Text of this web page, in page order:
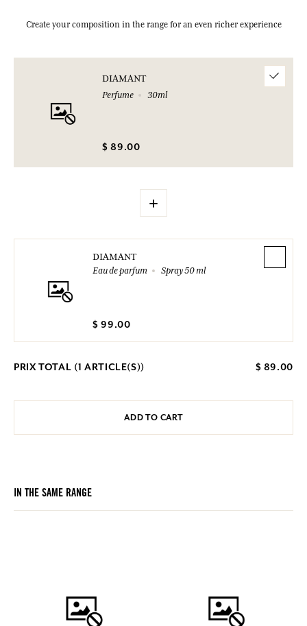
Create your composition in the range for an even richer experience
DIAMANT
Perfume
30ml
$ 89.00
+
DIAMANT
Eau de parfum
Spray 50 ml
$ 99.00
PRIX TOTAL (1 ARTICLE(S)) $ 89.00
ADD TO CART
IN THE SAME RANGE